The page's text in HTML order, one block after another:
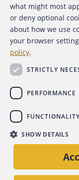
what might most
or deny optional
about how we use
your browser
policy.
STRICTLY
PERFORMANCE
FUNCTIONALITY
SHOW DETAILS